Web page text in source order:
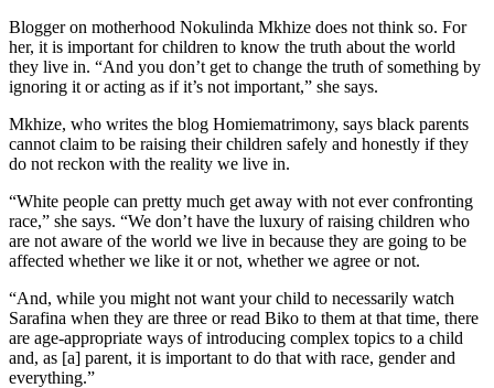
Blogger on motherhood Nokulinda Mkhize does not think so. For
her, it is important for children to know the truth about the world
they live in. “And you don’t get to change the truth of something by
ignoring it or acting as if it’s not important,” she says.
Mkhize, who writes the blog Homiematrimony, says black parents
cannot claim to be raising their children safely and honestly if they
do not reckon with the reality we live in.
“White people can pretty much get away with not ever confronting
race,” she says. “We don’t have the luxury of raising children who
are not aware of the world we live in because they are going to be
affected whether we like it or not, whether we agree or not.
“And, while you might not want your child to necessarily watch
Sarafina when they are three or read Biko to them at that time, there
are age-appropriate ways of introducing complex topics to a child
and, as [a] parent, it is important to do that with race, gender and
everything.”